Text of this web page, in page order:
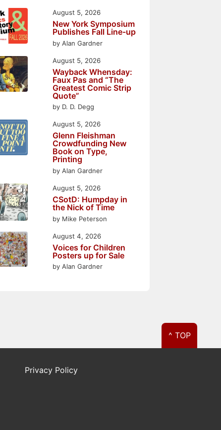
New York Symposium
Publishes Fall Line-up
by Alan Gardner
August 5, 2026
Wayback Whensday:
Faux Pas and “The
Greatest Comic Strip
Quote”
by D. D. Degg
August 5, 2026
Glenn Fleishman
Crowdfunding New
Book on Type,
Printing
by Alan Gardner
August 5, 2026
CSotD: Humpday in
the Nick of Time
by Mike Peterson
August 5, 2026
Voices for Children
Posters up for Sale
by Alan Gardner
August 4, 2026
^ TOP
Privacy Policy